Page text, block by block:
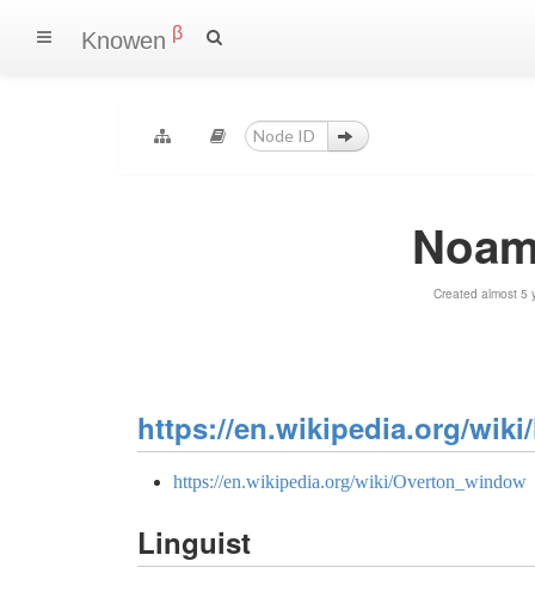
Knowen β
Created almost 5
https://en.wikipedia.org/
https://en.wikipedia.org/wiki/Overton_window
Linguist